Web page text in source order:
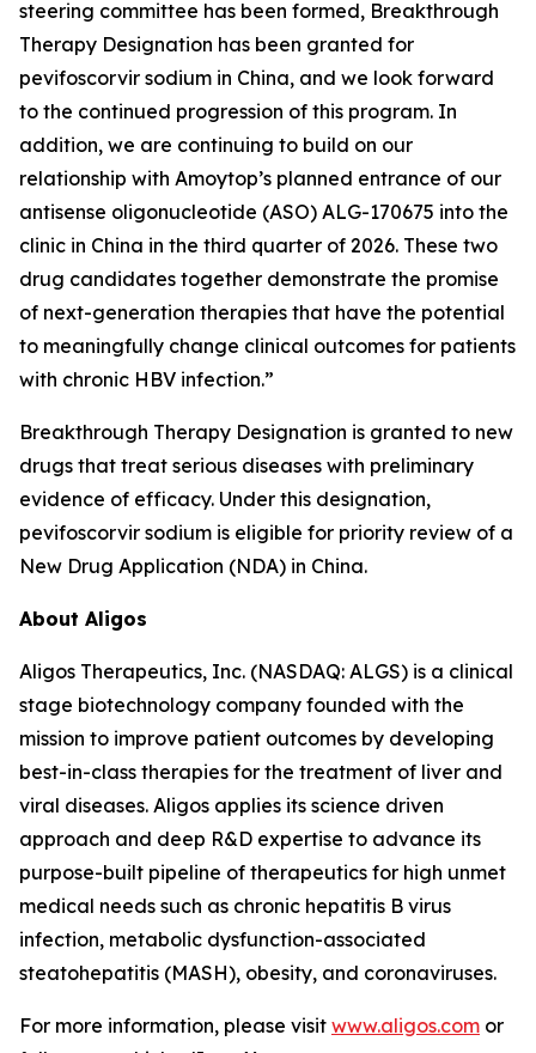
steering committee has been formed, Breakthrough
Therapy Designation has been granted for
pevifoscorvir sodium in China, and we look forward
to the continued progression of this program. In
addition, we are continuing to build on our
relationship with Amoytop’s planned entrance of our
antisense oligonucleotide (ASO) ALG-170675 into the
clinic in China in the third quarter of 2026. These two
drug candidates together demonstrate the promise
of next-generation therapies that have the potential
to meaningfully change clinical outcomes for patients
with chronic HBV infection.”
Breakthrough Therapy Designation is granted to new
drugs that treat serious diseases with preliminary
evidence of efficacy. Under this designation,
pevifoscorvir sodium is eligible for priority review of a
New Drug Application (NDA) in China.
About Aligos
Aligos Therapeutics, Inc. (NASDAQ: ALGS) is a clinical
stage biotechnology company founded with the
mission to improve patient outcomes by developing
best-in-class therapies for the treatment of liver and
viral diseases. Aligos applies its science driven
approach and deep R&D expertise to advance its
purpose-built pipeline of therapeutics for high unmet
medical needs such as chronic hepatitis B virus
infection, metabolic dysfunction-associated
steatohepatitis (MASH), obesity, and coronaviruses.
For more information, please visit www.aligos.com or